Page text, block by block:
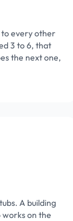
to every other
3 to 6, that
the next one,
A building
on the